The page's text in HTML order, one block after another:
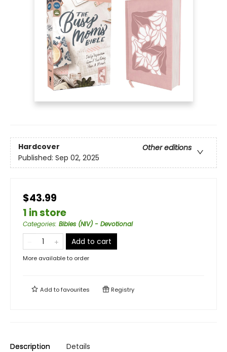
Hardcover
Other editions
Published: Sep 02, 2025
$43.99
1 in store
Categories: Bibles (NIV) - Devotional
Add to cart
More available to order
Add tofavourites Registry
Description Details